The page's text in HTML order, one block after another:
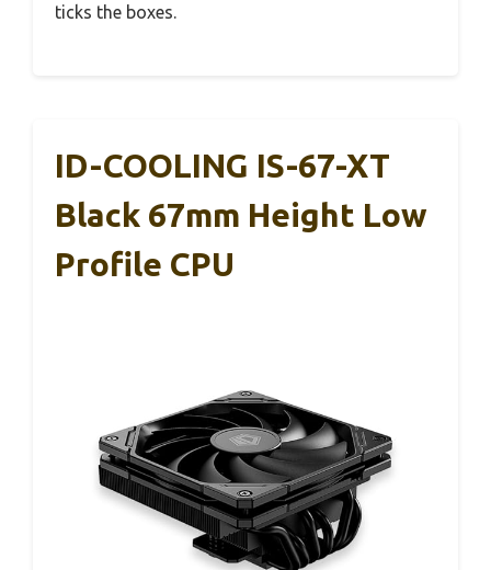
ticks the boxes.
ID-COOLING IS-67-XT
Black 67mm Height Low
Profile CPU